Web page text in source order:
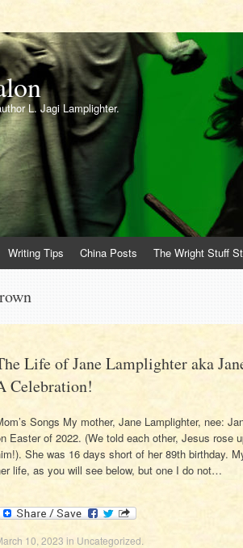
L. Jagi Lamplighter.
Writing Tips China Posts The Wright Stuff
Life of Jane Lamplighter aka
Celebration!
Songs My mother, Jane Lamplighter, nee:
Easter of 2022. (We told each other, Jesus rose
She was 16 days short of her 89th birthday.
life, as you will see below, but one I do not…
10, 2023 in Uncategorized